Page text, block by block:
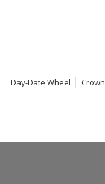
Day-Date Wheel Crown